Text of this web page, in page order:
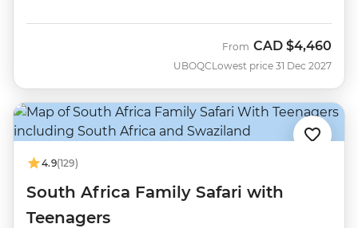
UBOQC
From CAD $4,460
Lowest price 31 Dec 2027
4.9(129)
South Africa Family Safari with
Teenagers